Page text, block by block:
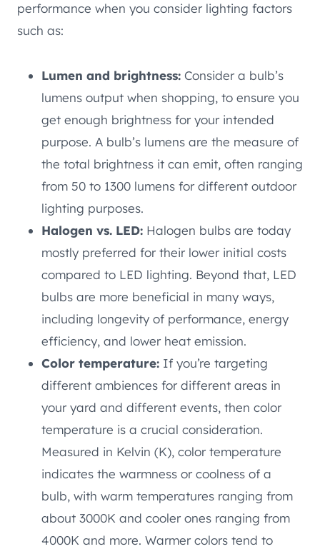
performance when you consider lighting factors
such as:
Lumen and brightness: Consider a bulb’s
lumens output when shopping, to ensure you
get enough brightness for your intended
purpose. A bulb’s lumens are the measure of
the total brightness it can emit, often ranging
from 50 to 1300 lumens for different outdoor
lighting purposes.
Halogen vs. LED: Halogen bulbs are today
mostly preferred for their lower initial costs
compared to LED lighting. Beyond that, LED
bulbs are more beneficial in many ways,
including longevity of performance, energy
efficiency, and lower heat emission.
Color temperature: If you’re targeting
different ambiences for different areas in
your yard and different events, then color
temperature is a crucial consideration.
Measured in Kelvin (K), color temperature
indicates the warmness or coolness of a
bulb, with warm temperatures ranging from
about 3000K and cooler ones ranging from
4000K and more. Warmer colors tend to